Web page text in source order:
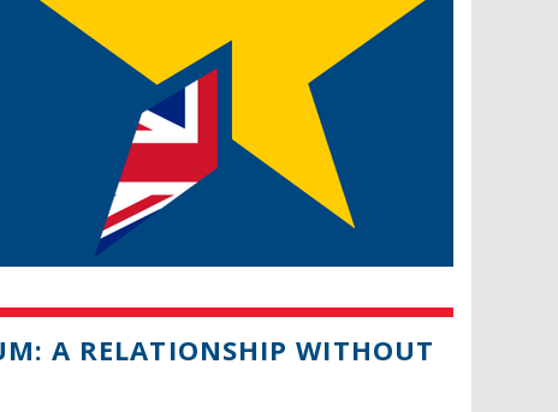
A RELATIONSHIP WITHOUT